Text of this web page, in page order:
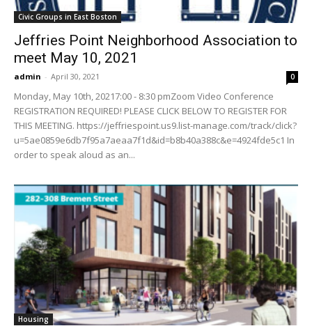
Civic Groups in East Boston
Jeffries Point Neighborhood Association to
meet May 10, 2021
admin - April 30, 2021 0
Monday, May 10th, 20217:00 - 8:30 pmZoom Video Conference
REGISTRATION REQUIRED! PLEASE CLICK BELOW TO REGISTER FOR
THIS MEETING. https://jeffriespoint.us9.list-manage.com/track/click?
u=5ae0859e6db7f95a7aeaa7f1d&id=b8b40a388c&e=4924fde5c1 In
order to speak aloud as an...
Housing